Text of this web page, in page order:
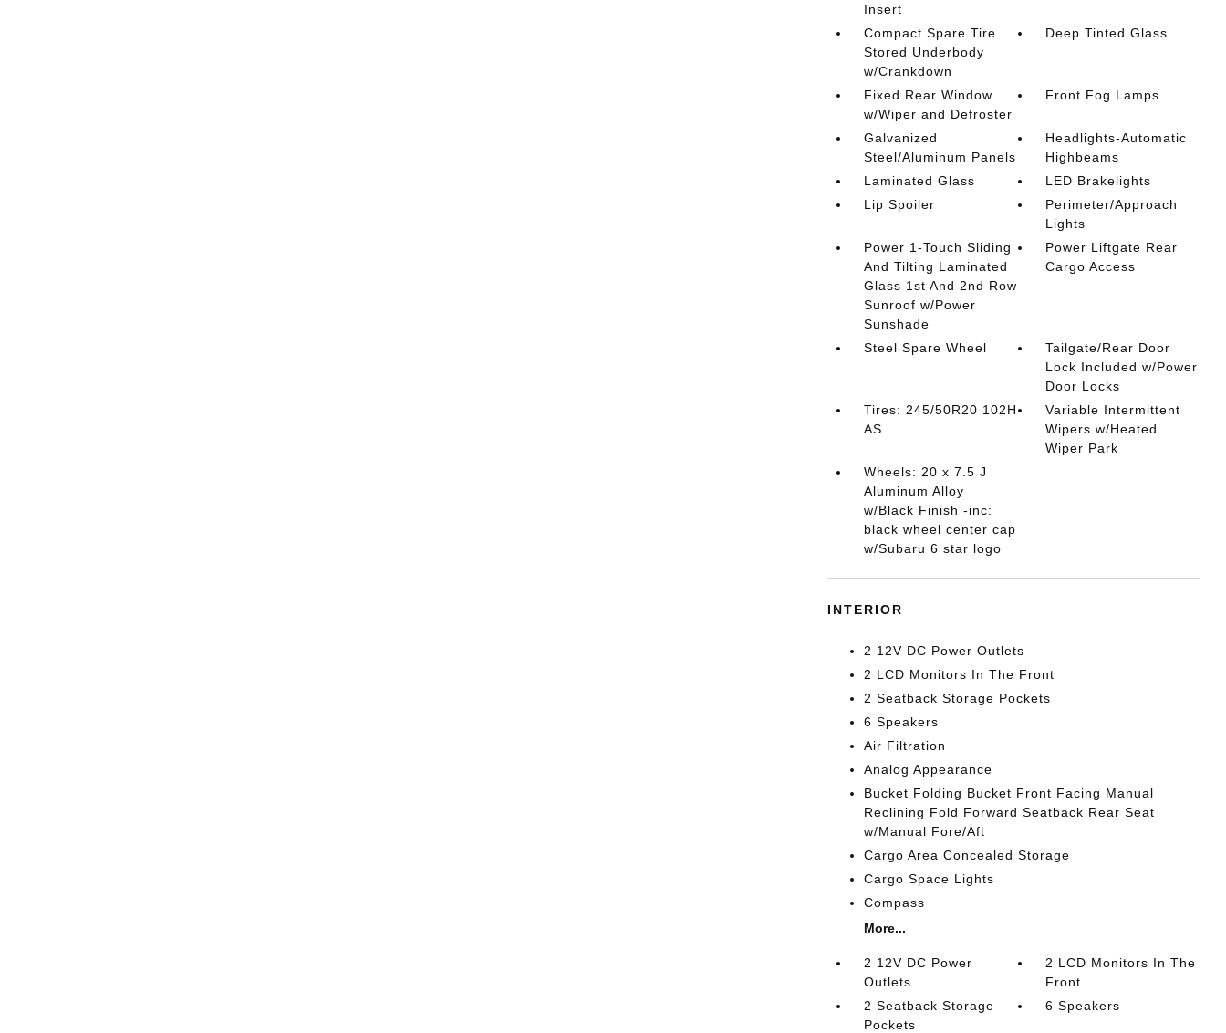
Insert
Compact Spare Tire
Stored Underbody
w/Crankdown
Deep Tinted Glass
Fixed Rear Window
w/Wiper and Defroster
Front Fog Lamps
Galvanized
Steel/Aluminum Panels
Headlights-Automatic
Highbeams
Laminated Glass
LED Brakelights
Lip Spoiler
Perimeter/Approach
Lights
Power 1-Touch Sliding
And Tilting Laminated
Glass 1st And 2nd Row
Sunroof w/Power
Sunshade
Power Liftgate Rear
Cargo Access
Steel Spare Wheel
Tailgate/Rear Door
Lock Included w/Power
Door Locks
Tires: 245/50R20 102H
AS
Variable Intermittent
Wipers w/Heated
Wiper Park
Wheels: 20 x 7.5 J
Aluminum Alloy
w/Black Finish -inc:
black wheel center cap
w/Subaru 6 star logo
INTERIOR
2 12V DC Power Outlets
2 LCD Monitors In The Front
2 Seatback Storage Pockets
6 Speakers
Air Filtration
Analog Appearance
Bucket Folding Bucket Front Facing Manual
Reclining Fold Forward Seatback Rear Seat
w/Manual Fore/Aft
Cargo Area Concealed Storage
Cargo Space Lights
Compass
More...
2 12V DC Power
Outlets
2 LCD Monitors In The
Front
2 Seatback Storage
Pockets
6 Speakers